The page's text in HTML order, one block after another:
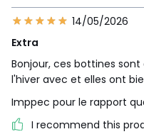
14/05/2026
Extra
Bonjour, ces bottines
l'hiver avec et elles ont
Imppec pour le rapport
I recommend this